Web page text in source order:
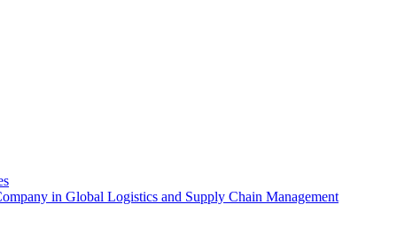
in Global Logistics and Supply Chain Management